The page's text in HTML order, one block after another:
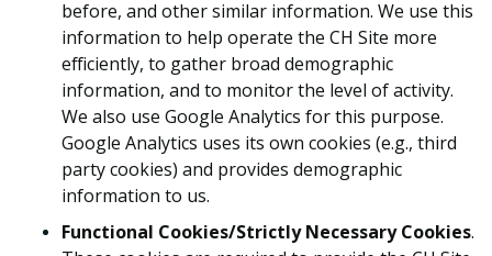
before, and other similar information. We use this
information to help operate the CH Site more
efficiently, to gather broad demographic
information, and to monitor the level of activity.
We also use Google Analytics for this purpose.
Google Analytics uses its own cookies (e.g., third
party cookies) and provides demographic
information to us.
Functional Cookies/Strictly Necessary Cookies.